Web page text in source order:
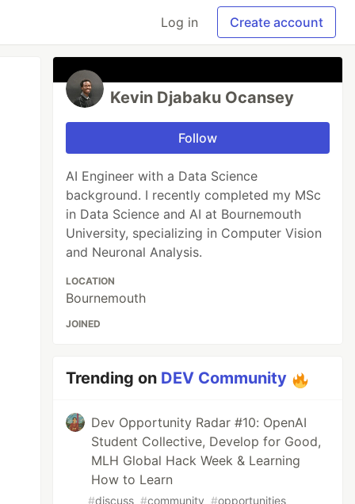
Log in Create account
Kevin Djabaku Ocansey
Follow
AI Engineer with a Data Science
background. I recently completed my MSc
in Data Science and AI at Bournemouth
University, specializing in Computer Vision
and Neuronal Analysis.
LOCATION
Bournemouth
JOINED
Trending on DEV Community
Dev Opportunity Radar #10: OpenAI
Student Collective, Develop for Good,
MLH Global Hack Week & Learning
How to Learn
#discuss #community #opportunities